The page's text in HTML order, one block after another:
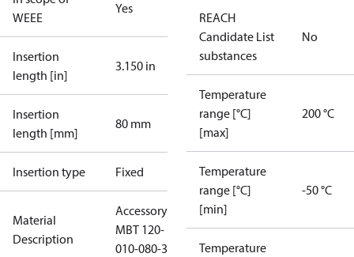
WEEE
Yes
Insertion
length [in]
3.150 in
Insertion
length [mm]
80 mm
Insertion type Fixed
Material
Description
Accessory
MBT 120-
010-080-3
REACH
Candidate List
substances
No
Temperature
range [°C]
[max]
200 °C
Temperature
range [°C]
[min]
-50 °C
Temperature